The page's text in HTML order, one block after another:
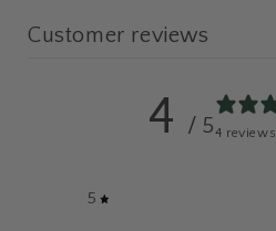
Customer reviews
4 / 54 reviews
5